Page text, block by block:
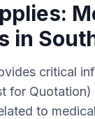
in
critical
for
to